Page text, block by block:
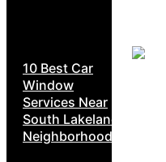
10 Best Car
Window
Services Near
South Lakeland
Neighborhoods